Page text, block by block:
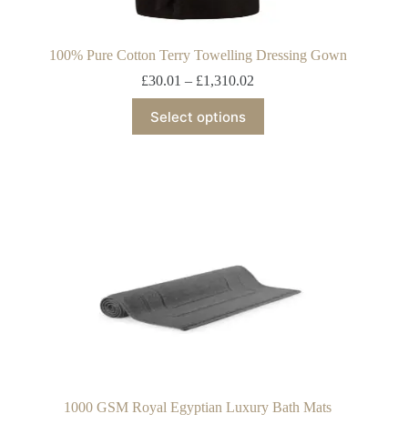
100% Pure Cotton Terry Towelling Dressing Gown
£30.01 – £1,310.02
Select options
1000 GSM Royal Egyptian Luxury Bath Mats